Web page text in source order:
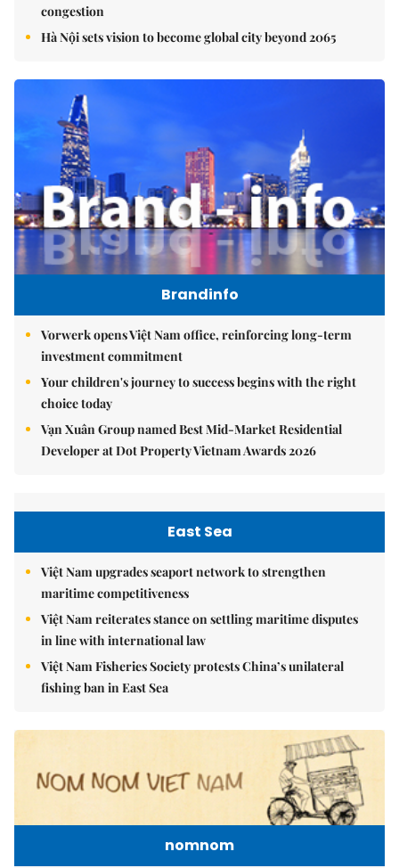
congestion
Hà Nội sets vision to become global city beyond 2065
Brandinfo
Vorwerk opens Việt Nam office, reinforcing long-term
investment commitment
Your children's journey to success begins with the right
choice today
Vạn Xuân Group named Best Mid-Market Residential
Developer at Dot Property Vietnam Awards 2026
East Sea
Việt Nam upgrades seaport network to strengthen
maritime competitiveness
Việt Nam reiterates stance on settling maritime disputes
in line with international law
Việt Nam Fisheries Society protests China’s unilateral
fishing ban in East Sea
nomnom